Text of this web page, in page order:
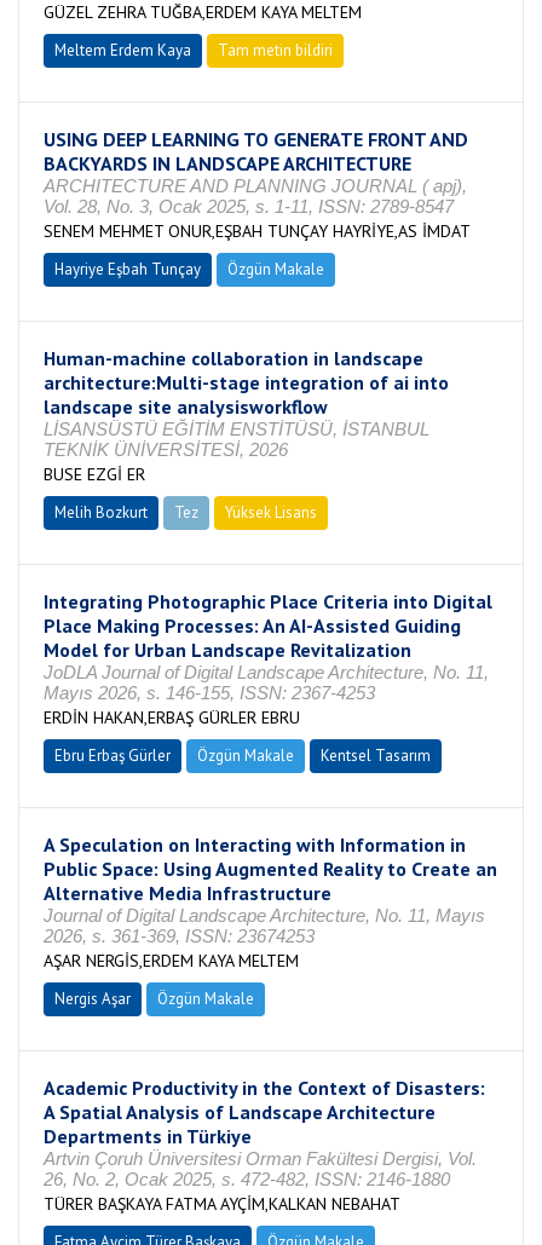
GÜZEL ZEHRA TUĞBA,ERDEM KAYA MELTEM
Meltem Erdem Kaya Tam metin bildiri
USING DEEP LEARNING TO GENERATE FRONT AND
BACKYARDS IN LANDSCAPE ARCHITECTURE
ARCHITECTURE AND PLANNING JOURNAL ( apj),
Vol. 28, No. 3, Ocak 2025, s. 1-11, ISSN: 2789-8547
SENEM MEHMET ONUR,EŞBAH TUNÇAY HAYRİYE,AS İMDAT
Hayriye Eşbah Tunçay Özgün Makale
Human-machine collaboration in landscape
architecture:Multi-stage integration of ai into
landscape site analysisworkflow
LİSANSÜSTÜ EĞİTİM ENSTİTÜSÜ, İSTANBUL
TEKNİK ÜNİVERSİTESİ, 2026
BUSE EZGİ ER
Melih Bozkurt Tez Yüksek Lisans
Integrating Photographic Place Criteria into Digital
Place Making Processes: An AI-Assisted Guiding
Model for Urban Landscape Revitalization
JoDLA Journal of Digital Landscape Architecture, No. 11,
Mayıs 2026, s. 146-155, ISSN: 2367-4253
ERDİN HAKAN,ERBAŞ GÜRLER EBRU
Ebru Erbaş Gürler Özgün Makale Kentsel Tasarım
A Speculation on Interacting with Information in
Public Space: Using Augmented Reality to Create an
Alternative Media Infrastructure
Journal of Digital Landscape Architecture, No. 11, Mayıs
2026, s. 361-369, ISSN: 23674253
AŞAR NERGİS,ERDEM KAYA MELTEM
Nergis Aşar Özgün Makale
Academic Productivity in the Context of Disasters:
A Spatial Analysis of Landscape Architecture
Departments in Türkiye
Artvin Çoruh Üniversitesi Orman Fakültesi Dergisi, Vol.
26, No. 2, Ocak 2025, s. 472-482, ISSN: 2146-1880
TÜRER BAŞKAYA FATMA AYÇİM,KALKAN NEBAHAT